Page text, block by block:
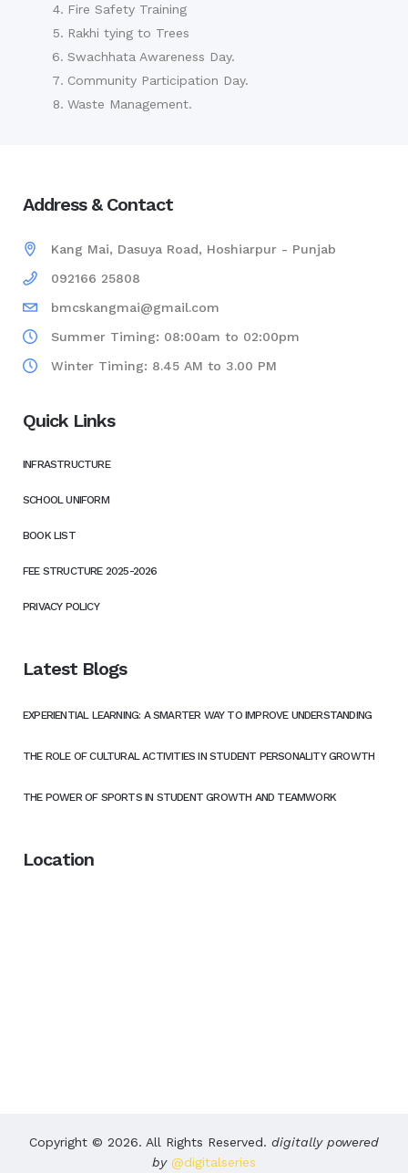
Fire Safety Training
Rakhi tying to Trees
Swachhata Awareness Day.
Community Participation Day.
Waste Management.
Address & Contact
Kang Mai, Dasuya Road, Hoshiarpur - Punjab
092166 25808
bmcskangmai@gmail.com
Summer Timing: 08:00am to 02:00pm
Winter Timing: 8.45 AM to 3.00 PM
Quick Links
INFRASTRUCTURE
SCHOOL UNIFORM
BOOK LIST
FEE STRUCTURE 2025-2026
PRIVACY POLICY
Latest Blogs
EXPERIENTIAL LEARNING: A SMARTER WAY TO IMPROVE UNDERSTANDING
THE ROLE OF CULTURAL ACTIVITIES IN STUDENT PERSONALITY GROWTH
THE POWER OF SPORTS IN STUDENT GROWTH AND TEAMWORK
Location
Copyright © 2026. All Rights Reserved. digitally powered
by@digitalseries